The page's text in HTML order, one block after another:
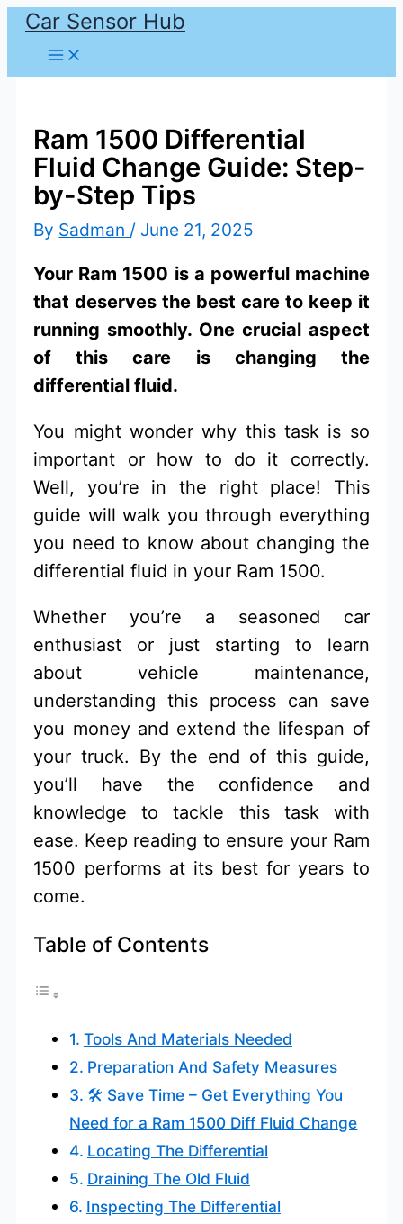
Skip
content
Car Sensor Hub
Ram 1500 Differential
Fluid Change Guide: Step-
by-Step Tips
By Sadman / June 21, 2025
Your Ram 1500 is a powerful machine
that deserves the best care to keep it
running smoothly. One crucial aspect
of this care is changing the
differential fluid.
You might wonder why this task is so
important or how to do it correctly.
Well, you’re in the right place! This
guide will walk you through everything
you need to know about changing the
differential fluid in your Ram 1500.
Whether you’re a seasoned car
enthusiast or just starting to learn
about vehicle maintenance,
understanding this process can save
you money and extend the lifespan of
your truck. By the end of this guide,
you’ll have the confidence and
knowledge to tackle this task with
ease. Keep reading to ensure your Ram
1500 performs at its best for years to
come.
Table of Contents
Tools And Materials Needed
Preparation And Safety Measures
🛠️ Save Time – Get Everything You
Need for a Ram 1500 Diff Fluid Change
Locating The Differential
Draining The Old Fluid
Inspecting The Differential